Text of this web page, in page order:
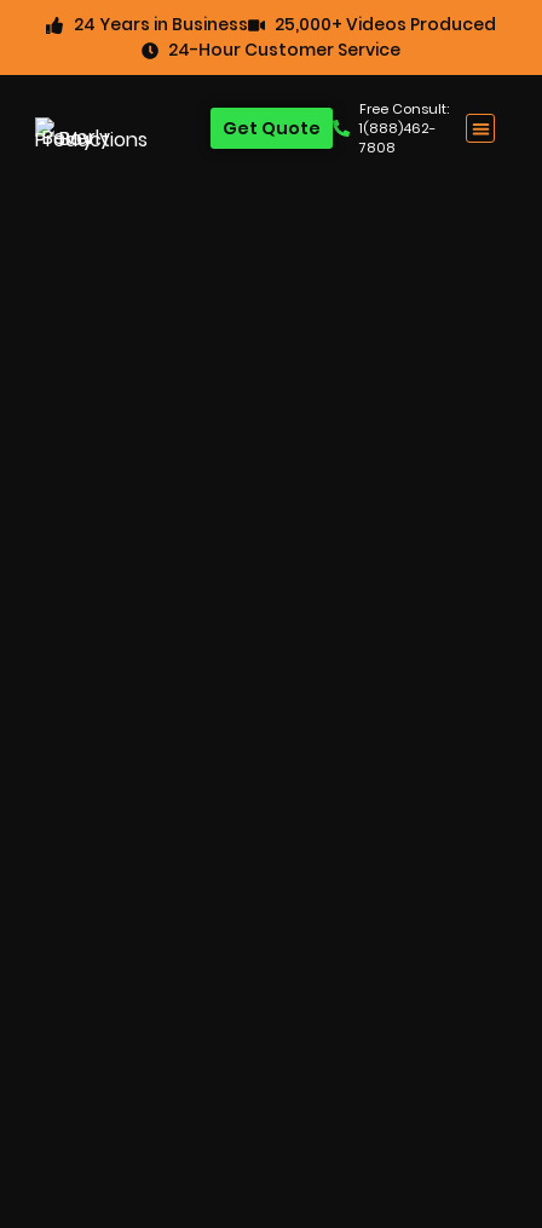
24 Years in Business
25,000+ Videos Produced
24-Hour Customer Service
Free Consult:
1(888)462-
7808
Get Quote